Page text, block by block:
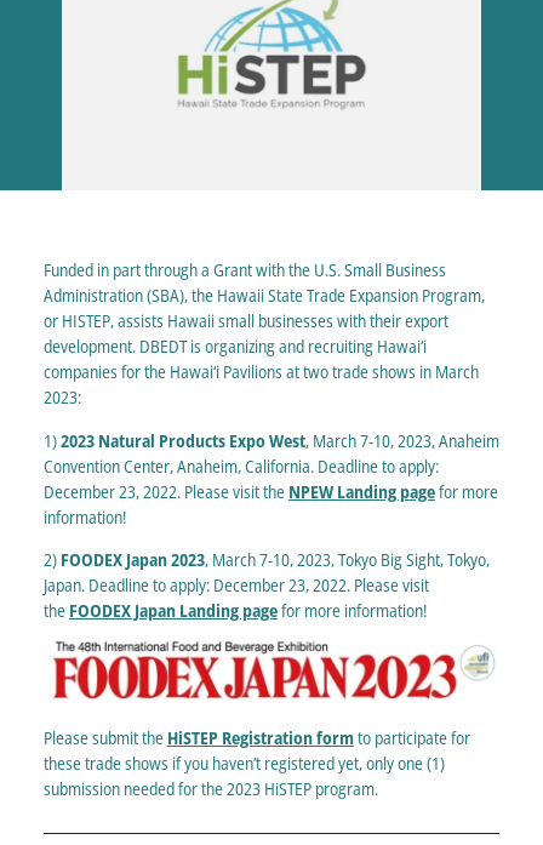
Funded in part through a Grant with the U.S. Small Business
Administration (SBA), the Hawaii State Trade Expansion Program,
or HISTEP, assists Hawaii small businesses with their export
development. DBEDT is organizing and recruiting Hawai‘i
companies for the Hawai‘i Pavilions at two trade shows in March
2023:
1)2023 Natural Products Expo West, March 7-10, 2023, Anaheim
Convention Center, Anaheim, California. Deadline to apply:
December 23, 2022. Please visit the NPEW Landing pagefor more
information!
2) FOODEX Japan 2023, March 7-10, 2023, Tokyo Big Sight, Tokyo,
Japan. Deadline to apply: December 23, 2022. Please visit
the FOODEX Japan Landing pagefor more information!
Please submit the HiSTEP Registration formto participate for
these trade shows if you haven’t registered yet, only one (1)
submission needed for the 2023 HiSTEP program.